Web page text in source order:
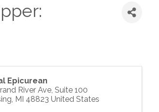
Epicurean
River Ave, Suite 100
, MI 48823 United States